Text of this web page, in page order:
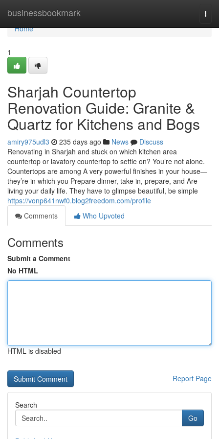
businessbookmark
Home
Home
1
Sharjah Countertop
Renovation Guide: Granite &
Quartz for Kitchens and Bogs
amiry975udl3 235 days ago News
Discuss
Renovating in Sharjah and stuck on which kitchen area
countertop or lavatory countertop to settle on? You’re not alone.
Countertops are among A very powerful finishes in your house—
they’re in which you Prepare dinner, take in, prepare, and Are
living your daily life. They have to glimpse beautiful, be simple
https://vonp641nwf0.blog2freedom.com/profile
Comments
Who Upvoted
Comments
Submit a Comment
No HTML
HTML is disabled
Report Page
Search
Go